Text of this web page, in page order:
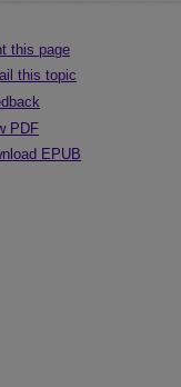
this page
this topic
PDF
EPUB